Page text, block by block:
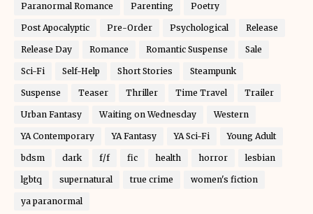
Paranormal Romance Parenting Poetry
Post Apocalyptic Pre-Order Psychological Release
Release Day Romance Romantic Suspense Sale
Sci-Fi Self-Help Short Stories Steampunk
Suspense Teaser Thriller Time Travel Trailer
Urban Fantasy Waiting on Wednesday Western
YA Contemporary YA Fantasy YA Sci-Fi Young Adult
bdsm dark f/f fic health horror lesbian
lgbtq supernatural true crime women's fiction
ya paranormal